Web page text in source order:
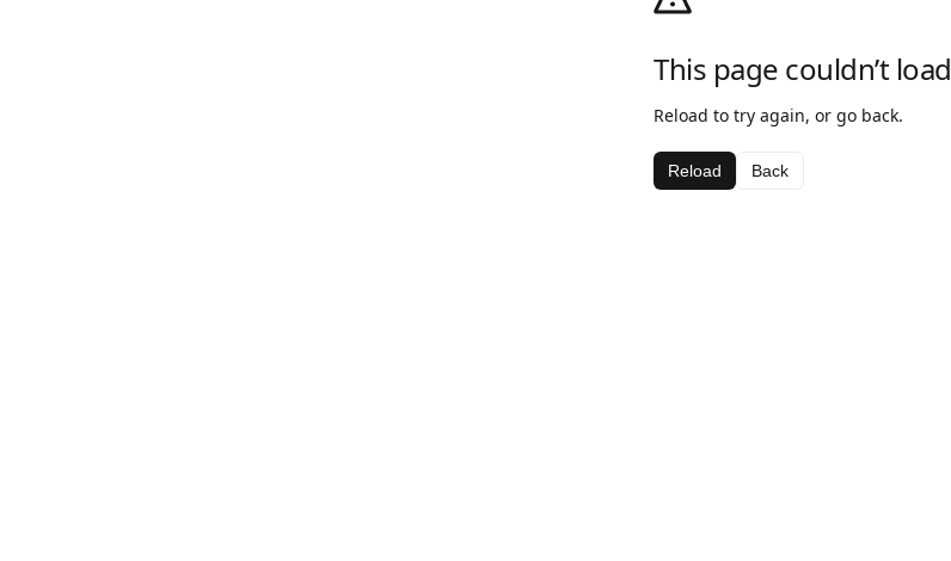
This page couldn’t load
Reload to try again, or go back.
Reload Back